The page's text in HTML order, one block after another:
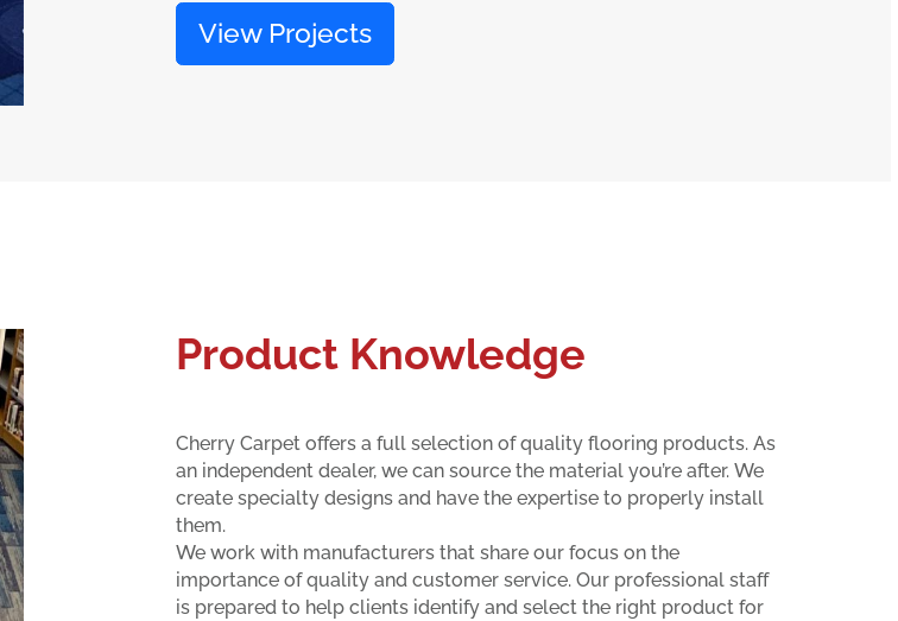
View Projects
Product Knowledge
Cherry Carpet offers a full selection of quality flooring products. As
an independent dealer, we can source the material you’re after. We
create specialty designs and have the expertise to properly install
them.
We work with manufacturers that share our focus on the
importance of quality and customer service. Our professional staff
is prepared to help clients identify and select the right product for